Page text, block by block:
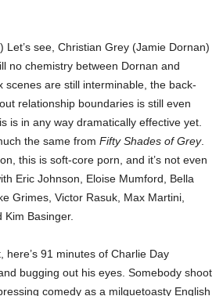
Let’s see, Christian Grey (Jamie Dornan)
no chemistry between Dornan and
scenes are still interminable, the back-
relationship boundaries is still even
is in any way dramatically effective yet.
the same from Fifty Shades of Grey.
this is soft-core porn, and it’s not even
Eric Johnson, Eloise Mumford, Bella
Grimes, Victor Rasuk, Max Martini,
Basinger.
here’s 91 minutes of Charlie Day
bugging out his eyes. Somebody shoot
comedy as a milquetoasty English